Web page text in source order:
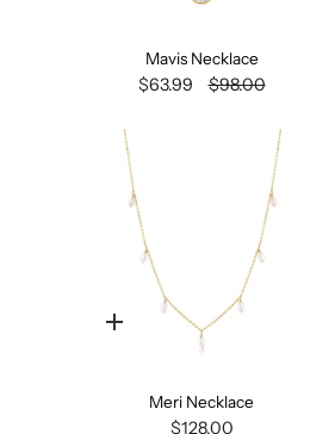
Mavis Necklace
$63.99 $98.00
Quick
Meri Necklace
$128.00